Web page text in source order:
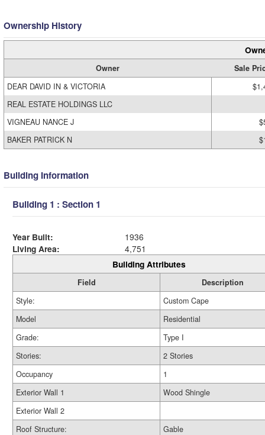
Ownership History
Owner
Sale
DEAR DAVID IN & VICTORIA
REAL ESTATE HOLDINGS LLC
VIGNEAU NANCE J
BAKER PATRICK N
Building Information
Building 1 : Section 1
Year Built:
1936
Living Area:
4,751
Building Attributes
Field
Description
Style:
Custom Cape
Model
Residential
Grade:
Type I
Stories:
2 Stories
Occupancy
1
Exterior Wall 1
Wood Shingle
Exterior Wall 2
Roof Structure:
Gable